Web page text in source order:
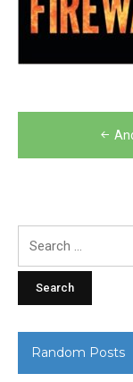
Random Posts